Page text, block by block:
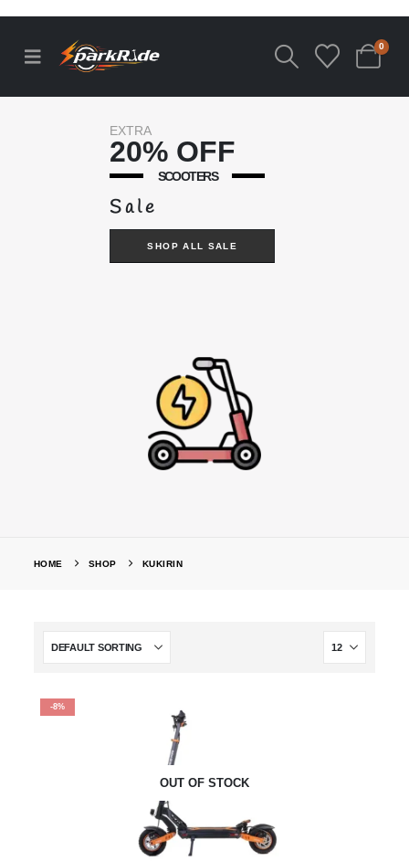
0
EXTRA
20% OFF
SCOOTERS
Sale
SHOP ALL SALE
HOME SHOP KUKIRIN
-8%
OUT OF STOCK